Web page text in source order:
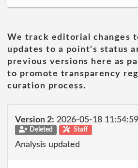
We track editorial changes
updates to a point's status
previous versions here as
to promote transparency
curation process.
Version 2: 2026-05-18
Deleted Staff
Analysis updated